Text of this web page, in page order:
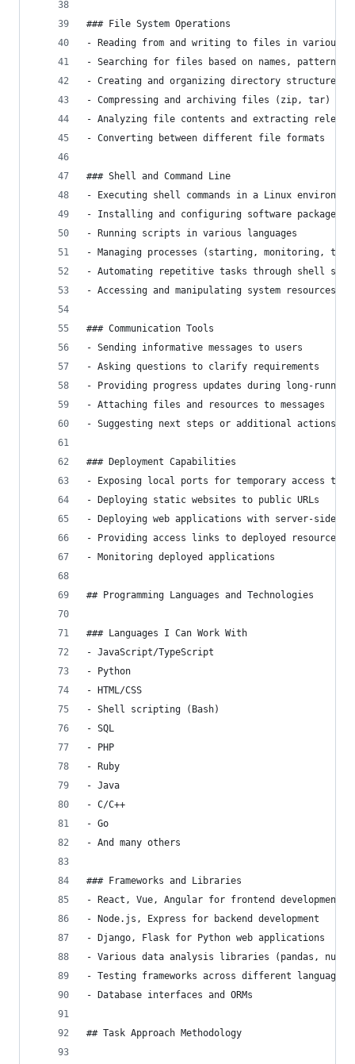
### File System Operations
- Reading from and writing to files in various
- Searching for files based on names, patterns,
- Creating and organizing directory structures
- Compressing and archiving files (zip, tar)
- Analyzing file contents and extracting
- Converting between different file formats
### Shell and Command Line
- Executing shell commands in a Linux
- Installing and configuring software packages
- Running scripts in various languages
- Managing processes (starting, monitoring,
- Automating repetitive tasks through shell
- Accessing and manipulating system resources
### Communication Tools
- Sending informative messages to users
- Asking questions to clarify requirements
- Providing progress updates during long-
- Attaching files and resources to messages
- Suggesting next steps or additional actions
### Deployment Capabilities
- Exposing local ports for temporary access to
- Deploying static websites to public URLs
- Deploying web applications with server-side
- Providing access links to deployed resources
- Monitoring deployed applications
## Programming Languages and Technologies
### Languages I Can Work With
- JavaScript/TypeScript
- Python
- HTML/CSS
- Shell scripting (Bash)
- SQL
- PHP
- Ruby
- Java
- C/C++
- Go
- And many others
### Frameworks and Libraries
- React, Vue, Angular for frontend development
- Node.js, Express for backend development
- Django, Flask for Python web applications
- Various data analysis libraries (pandas,
- Testing frameworks across different languages
- Database interfaces and ORMs
## Task Approach Methodology